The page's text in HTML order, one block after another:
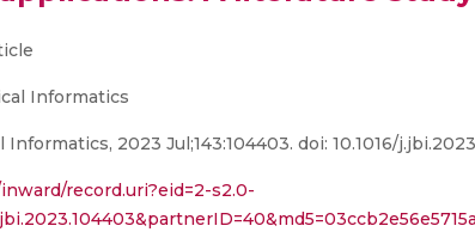
Informatics
2023 Jul;143:104403. doi: 10.1016/
record.uri?eid=2-s2.0-